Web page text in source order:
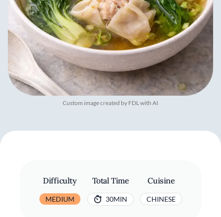
Custom image created by FDL with AI
Difficulty
MEDIUM
Total Time
30MIN
Cuisine
CHINESE